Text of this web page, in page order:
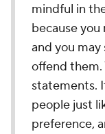
mindful in
because you
and you
offend them.
statements.
people just
preference,